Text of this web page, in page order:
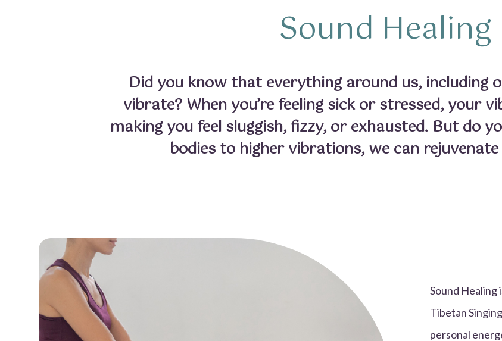
Sound Healing
Did you know that everything around us, including
vibrate? When you’re feeling sick or stressed, your
making you feel sluggish, fizzy, or exhausted. But do
bodies to higher vibrations, we can
Sound Healing
Tibetan
personal